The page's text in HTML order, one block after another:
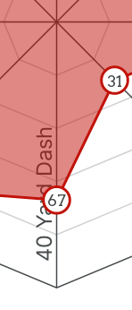
40 Yard Dash
31
67